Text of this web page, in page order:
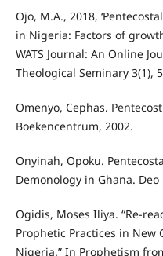
Ojo, M.A., 2018,
in Nigeria: Factors of
WATS Journal: An Online
Theological Seminary 3(1),
Omenyo, Cephas.
Boekencentrum, 2002.
Onyinah, Opoku.
Demonology in Ghana.
Ogidis, Moses Iliya. “Re-
Prophetic Practices in New
Nigeria.” In Prophetism